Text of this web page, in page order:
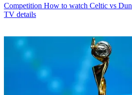
Competition How to watch Celtic vs
TV details